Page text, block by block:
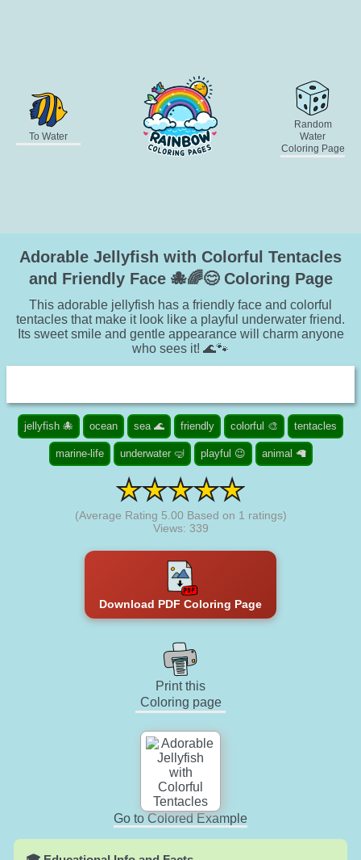
To Water
Random
Water
Coloring Page
Adorable Jellyfish with Colorful Tentacles
and Friendly Face 🐙🌈😊 Coloring Page
This adorable jellyfish has a friendly face and colorful
tentacles that make it look like a playful underwater friend.
Its sweet smile and gentle appearance will charm anyone
who sees it! 🌊🐾
jellyfish 🐙 ocean sea 🌊 friendly colorful 🎨 tentacles
marine-life underwater 🤿 playful 😉 animal 🦙
(Average Rating 5.00 Based on 1 ratings)
Views: 339
Download PDF Coloring Page
Print this
Coloring page
Go to Colored Example